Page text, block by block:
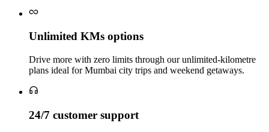
Unlimited KMs options
Drive more with zero limits through our unlimited-kilometre
plans ideal for Mumbai city trips and weekend getaways.
24/7 customer support